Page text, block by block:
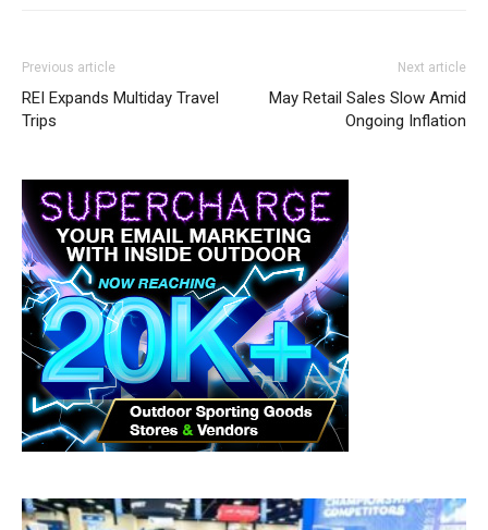
Previous article
REI Expands Multiday Travel
Trips
Next article
May Retail Sales Slow Amid
Ongoing Inflation